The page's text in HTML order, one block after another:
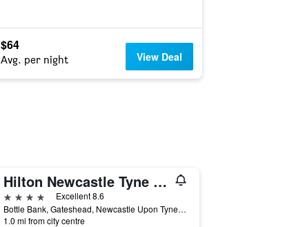
$64
Avg. per night View Deal
Hilton Newcastle Tyne Bridge
4 stars
Excellent 8.6
Bottle Bank, Gateshead, Newcastle Upon Tyne NE8 2AR, Gateshead, United Kingdom
1.0 mi from city centre